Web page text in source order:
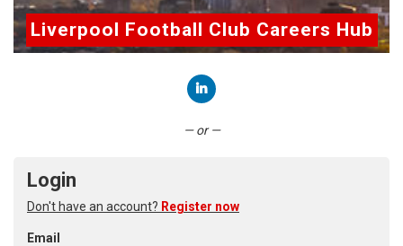
Liverpool Football Club Careers Hub
— or —
Login
Don't have an account? Register now
Email